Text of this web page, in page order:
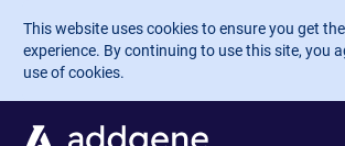
Skip to main content
This website uses cookies to ensure you get
experience. By continuing to use this site, you
use of cookies.